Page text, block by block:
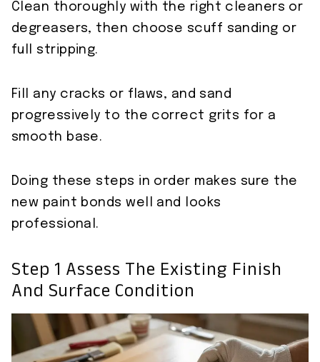
Clean thoroughly with the right cleaners or
degreasers, then choose scuff sanding or
full stripping.
Fill any cracks or flaws, and sand
progressively to the correct grits for a
smooth base.
Doing these steps in order makes sure the
new paint bonds well and looks
professional.
Step 1 Assess The Existing Finish
And Surface Condition